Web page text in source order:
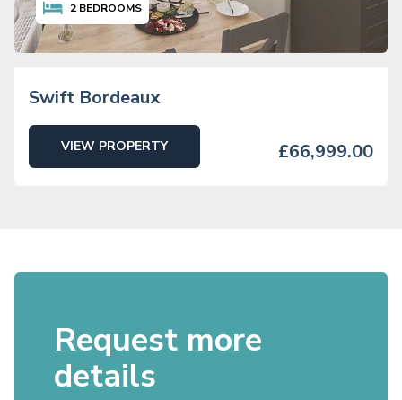
2 BEDROOMS
Swift Bordeaux
VIEW PROPERTY £66,999.00
Request more
details